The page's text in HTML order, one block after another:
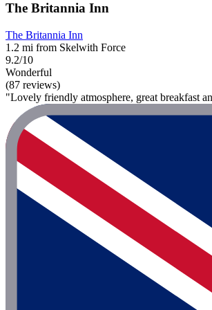
The Britannia Inn
The Britannia Inn
1.2 mi from Skelwith Force
9.2/10
Wonderful
(87 reviews)
"Lovely friendly atmosphere, great breakfast